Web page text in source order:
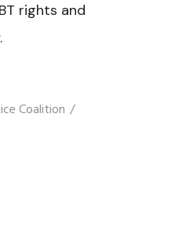
rights and
Coalition